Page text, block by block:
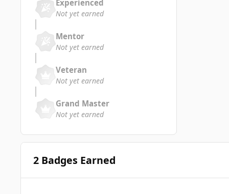
Experienced
Not yet earned
Mentor
Not yet earned
Veteran
Not yet earned
Grand Master
Not yet earned
2 Badges Earned